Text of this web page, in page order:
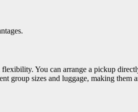
You can arrange a pickup
group sizes and luggage, making them